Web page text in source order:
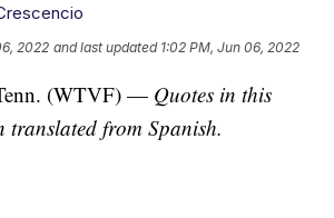
2022 and last updated 1:02 PM, Jun 06, 2022
(WTVF) — Quotes in this
translated from Spanish.